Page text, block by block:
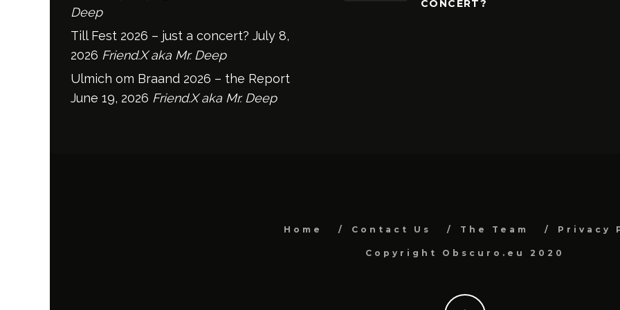
Deep
Till Fest 2026 – just a concert? July 8,
2026 Friend.X aka Mr. Deep
Ulmich om Braand 2026 – the Report
June 19, 2026 Friend.X aka Mr. Deep
CONCERT?
Home Contact Us The Team Privacy
Copyright Obscuro.eu 2020